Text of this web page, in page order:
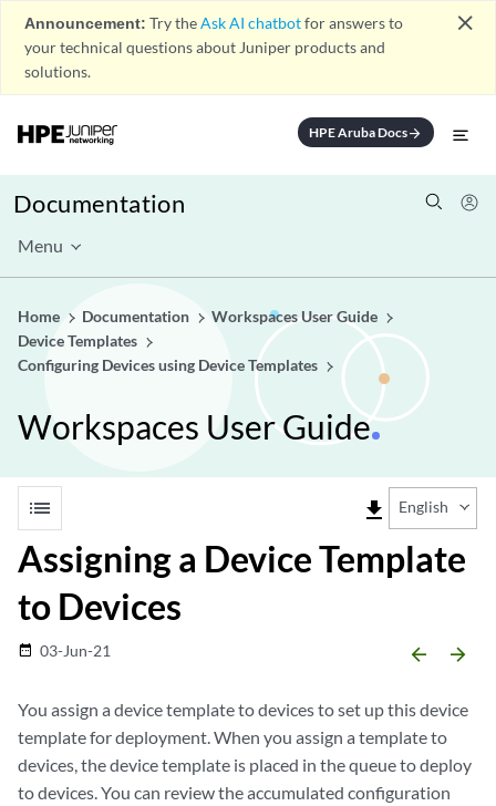
Announcement: Try theAsk AI chatbotfor answers to
your technical questions about Juniper products and
solutions.
close
HPE Aruba Docsarrow_forward
Documentation
Menu
Home Documentation
Workspaces User Guide
Device Templates
Configuring Devices using Device Templates
Workspaces User Guide
list file_download English
Assigning a Device Template
to Devices
date_range 03-Jun-21 arrow_backward arrow_forward
You assign a device template to devices to set up this device
template for deployment. When you assign a template to
devices, the device template is placed in the queue to deploy
to devices. You can review the accumulated configuration